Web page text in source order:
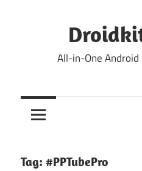
All-in-One Android
Tag: #PPTubePro